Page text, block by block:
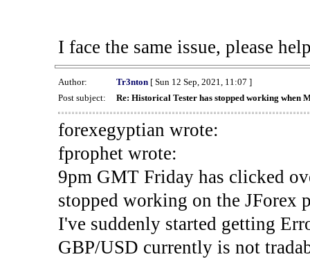
I face the same issue, please
Author: Tr3nton[ Sun 12 Sep, 2021, 11:07 ]
Post subject:
Re: Historical Tester has stopped working when
forexegyptian wrote:
fprophet wrote:
9pm GMT Friday has clicked
stopped working on the JForex
I've suddenly started getting
GBP/USD currently is not